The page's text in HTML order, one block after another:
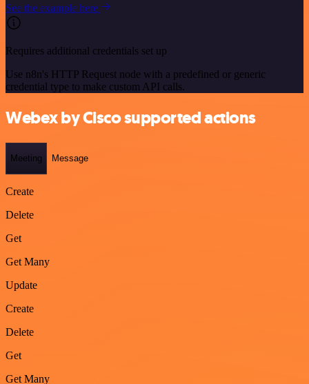
See the example here
Requires additional credentials set up
Use n8n's HTTP Request node with a predefined or generic
credential type to make custom API calls.
Webex by Cisco supported actions
Meeting Message
Create
Delete
Get
Get Many
Update
Create
Delete
Get
Get Many